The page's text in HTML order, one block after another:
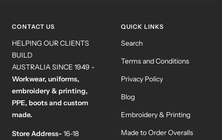
CONTACT US
HELPING OUR CLIENTS
BUILD
AUSTRALIA SINCE 1949 -
Workwear, uniforms,
embroidery & printing,
PPE, boots and custom
made.
Store Address- 16-18
QUICK LINKS
Search
Terms and Conditions
Privacy Policy
Blog
Embroidery & Printing
Made to Order Overalls